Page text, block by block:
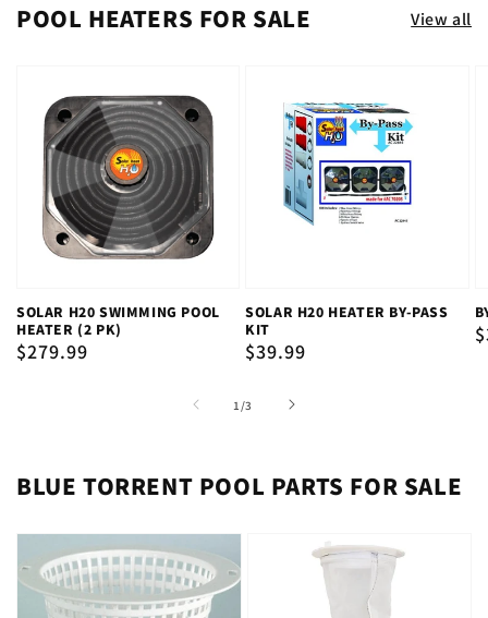
POOL HEATERS FOR SALE View all
SOLAR H20 SWIMMING POOL
HEATER (2 PK)
Regular
$279.99
SOLAR H20 HEATER BY-PASS
KIT
Regular
$39.99
1 /
of3
BLUE TORRENT POOL PARTS FOR SALE